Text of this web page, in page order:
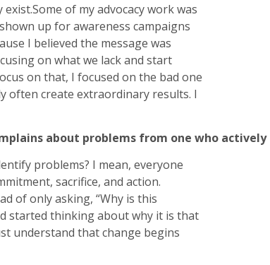
of my advocacy work was
up for awareness campaigns
I believed the message was
on what we lack and start
on that, I focused on the bad one
often create extraordinary results. I
about problems from one who
problems? I mean, everyone
sacrifice, and action.
of only asking, “Why is this
started thinking about why it is that
understand that change begins